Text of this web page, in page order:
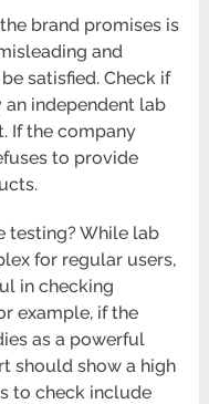
brand promises is
and
satisfied. Check if
independent lab
If the company
to provide
testing? While lab
for regular users,
in checking
example, if the
as a powerful
should show a high
to check include